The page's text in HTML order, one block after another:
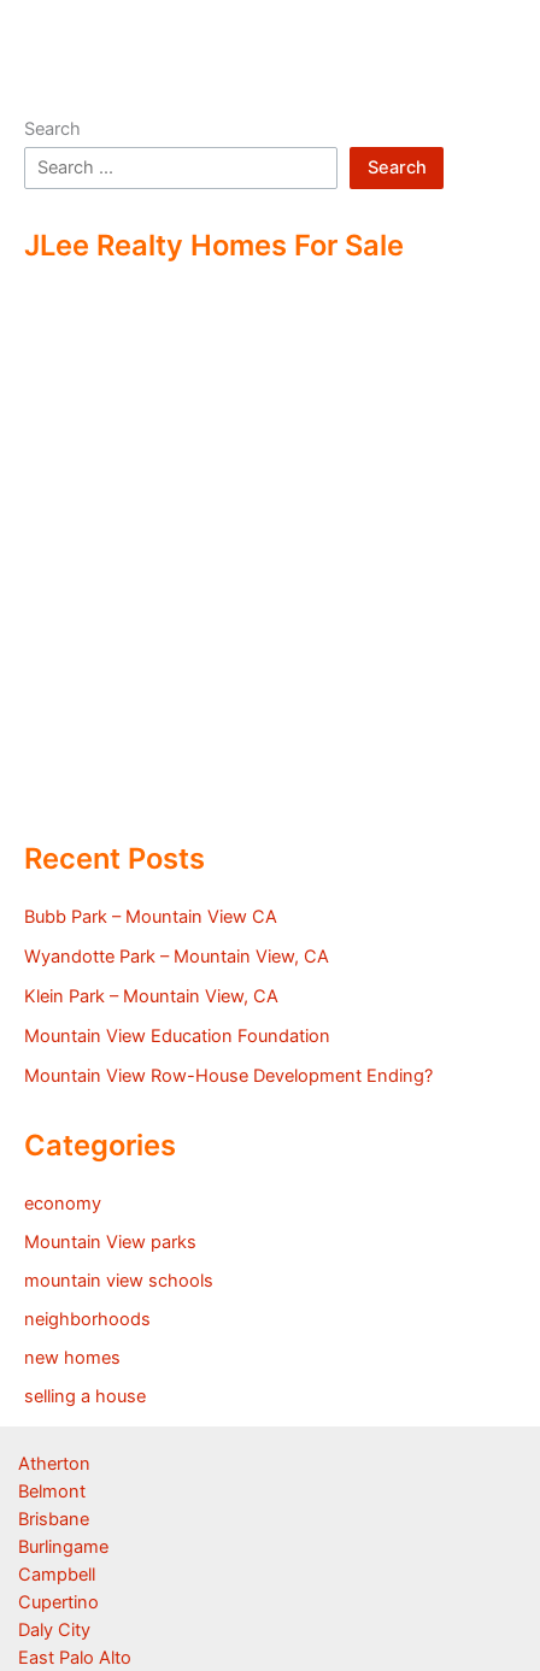
Search
Search
JLee Realty Homes For Sale
Recent Posts
Bubb Park – Mountain View CA
Wyandotte Park – Mountain View, CA
Klein Park – Mountain View, CA
Mountain View Education Foundation
Mountain View Row-House Development Ending?
Categories
economy
Mountain View parks
mountain view schools
neighborhoods
new homes
selling a house
Atherton
Belmont
Brisbane
Burlingame
Campbell
Cupertino
Daly City
East Palo Alto